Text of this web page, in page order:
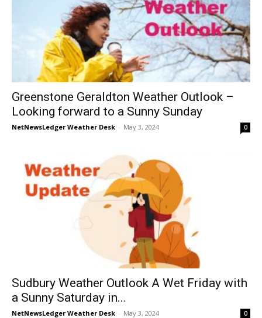
Greenstone Geraldton Weather Outlook –
Looking forward to a Sunny Sunday
NetNewsLedger Weather Desk - May 3, 2024 0
Sudbury Weather Outlook A Wet Friday with
a Sunny Saturday in...
NetNewsLedger Weather Desk - May 3, 2024 0